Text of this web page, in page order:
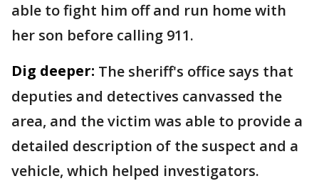
able to fight him off and run home with
her son before calling 911.
Dig deeper: The sheriff's office says that
deputies and detectives canvassed the
area, and the victim was able to provide a
detailed description of the suspect and a
vehicle, which helped investigators.